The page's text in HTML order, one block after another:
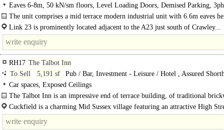
Eaves 6-8m, 50 kN/sm floors, Level Loading Doors, Demised Parking,
power, BREEAM Very Good
The unit comprises a mid terrace modern industrial unit with 6.6m eaves
unit..Link 23 is prominently located adjacent to the A23 just south of Crawley...
RH17 The Talbot Inn
To Sell
5,191 sf
Pub / Bar, Investment - Leisure / Hotel , Assured
Tenancy
Car spaces, Exposed Ceilings
The Talbot Inn is an impressive end of terrace building, of traditional
construction and set beneath a pitched tiled roof. The Talbot..
Cuckfield is a charming Mid Sussex village featuring an attractive High
with a variety of..